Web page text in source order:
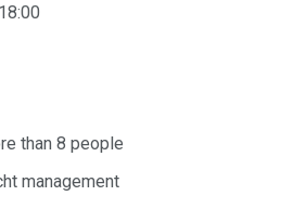
than 8 people
management